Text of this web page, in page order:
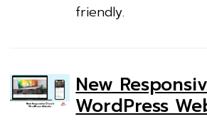
friendly.
New
WordPress